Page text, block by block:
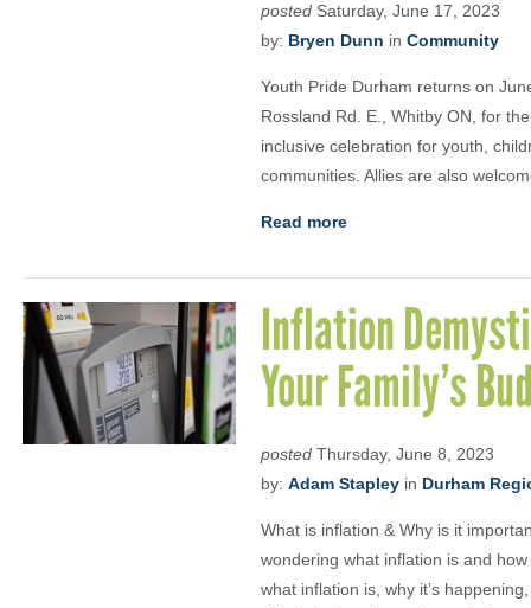
posted Saturday, June 17, 2023
by: Bryen Dunn in Community
Youth Pride Durham returns on
Rossland Rd. E., Whitby ON, for
inclusive celebration for youth,
communities. Allies are also
Read more
Inflation
Your Family’s
posted Thursday, June 8, 2023
by: Adam Stapley in Durham
What is inflation & Why is it
wondering what inflation is and
what inflation is, why it’s